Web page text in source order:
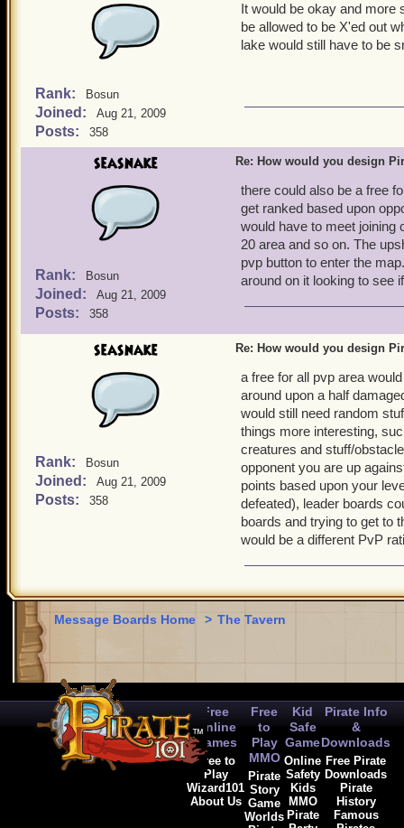
Rank: Bosun
Joined: Aug 21, 2009
Posts: 358
It would be okay and more
be allowed to be X'ed out
lake would still have to be
seasnake
Rank: Bosun
Joined: Aug 21, 2009
Posts: 358
Re: How would you design
there could also be a free
get ranked based upon
would have to meet joining
20 area and so on. The
pvp button to enter the
around on it looking to see
seasnake
Rank: Bosun
Joined: Aug 21, 2009
Posts: 358
Re: How would you design
a free for all pvp area
around upon a half
would still need random
things more interesting,
creatures and stuff/
opponent you are up
points based upon your
defeated), leader boards
boards and trying to get to
would be a different PvP
Message Boards Home > The Tavern
Free
Online
Games
Free to
Play
Wizard101
About Us
Free
to
Play
MMO
Pirate
Story
Game
Worlds
Kid
Safe
Game
Online
Safety
Kids
MMO
Pirate
Pirate Info
&
Downloads
Free Pirate
Downloads
Pirate
History
Famous